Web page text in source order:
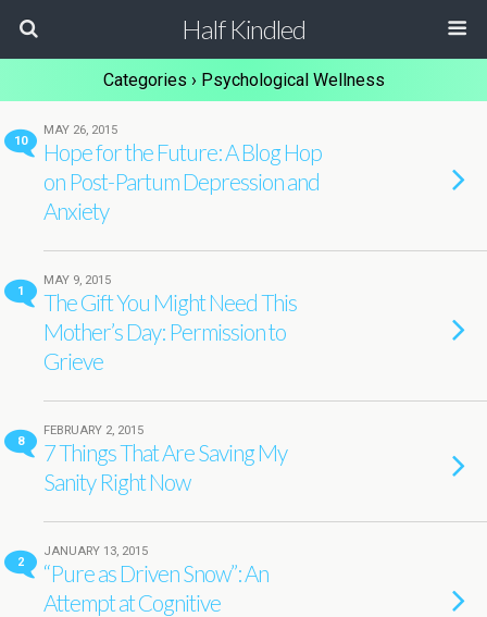
Half Kindled
Categories › Psychological Wellness
10
MAY 26, 2015
Hope for the Future: A Blog Hop
on Post-Partum Depression and
Anxiety
1
MAY 9, 2015
The Gift You Might Need This
Mother’s Day: Permission to
Grieve
8
FEBRUARY 2, 2015
7 Things That Are Saving My
Sanity Right Now
2
JANUARY 13, 2015
“Pure as Driven Snow”: An
Attempt at Cognitive